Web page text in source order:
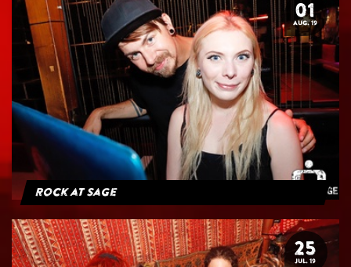
01
AUG. 19
Rock at Sage
25
JUL. 19